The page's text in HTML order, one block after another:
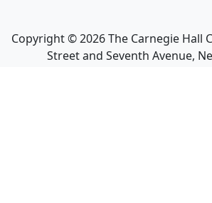
Copyright ©2026The Carnegie Hall
Street and Seventh Avenue,